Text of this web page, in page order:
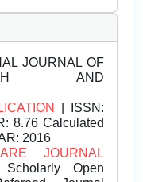
JOURNAL OF
AND
| ISSN:
8.76 Calculated
2016
JOURNAL
Open